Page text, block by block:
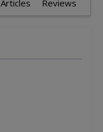
Articles Reviews